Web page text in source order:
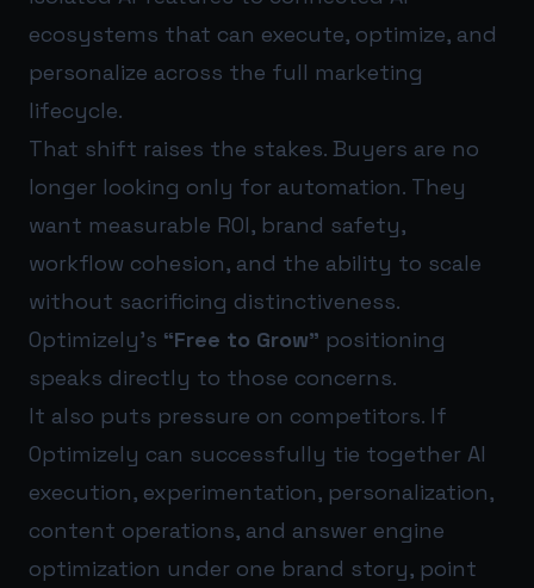
ecosystems that can execute, optimize, and
personalize across the full marketing
lifecycle.
That shift raises the stakes. Buyers are no
longer looking only for automation. They
want measurable ROI, brand safety,
workflow cohesion, and the ability to scale
without sacrificing distinctiveness.
Optimizely’s “Free to Grow” positioning
speaks directly to those concerns.
It also puts pressure on competitors. If
Optimizely can successfully tie together AI
execution, experimentation, personalization,
content operations, and answer engine
optimization under one brand story, point